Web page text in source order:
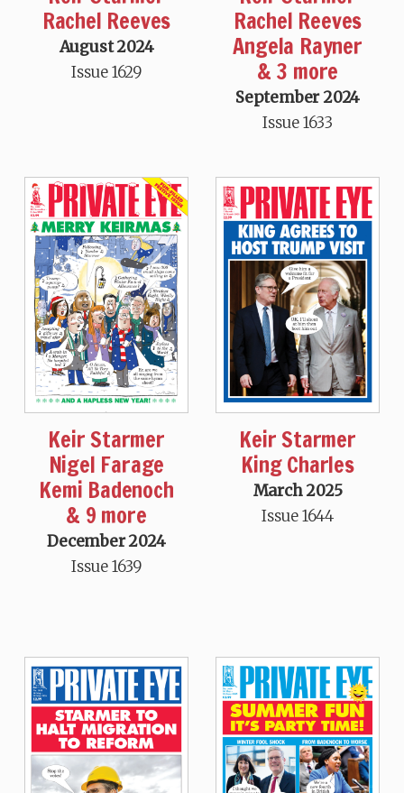
Rachel Reeves
August 2024
Issue 1629
Rachel Reeves
Angela Rayner
& 3 more
September 2024
Issue 1633
Keir Starmer
Nigel Farage
Kemi Badenoch
& 9 more
December 2024
Issue 1639
Keir Starmer
King Charles
March 2025
Issue 1644